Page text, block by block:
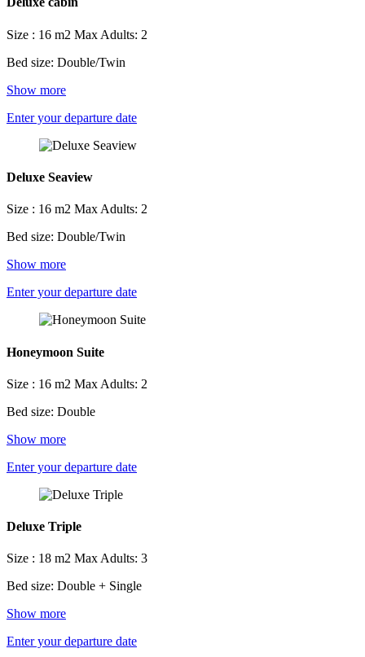
Size : 16 m2 Max Adults: 2
Bed size: Double/Twin
Show more
Enter your departure date
Deluxe Seaview
Size : 16 m2 Max Adults: 2
Bed size: Double/Twin
Show more
Enter your departure date
Honeymoon Suite
Size : 16 m2 Max Adults: 2
Bed size: Double
Show more
Enter your departure date
Deluxe Triple
Size : 18 m2 Max Adults: 3
Bed size: Double + Single
Show more
Enter your departure date